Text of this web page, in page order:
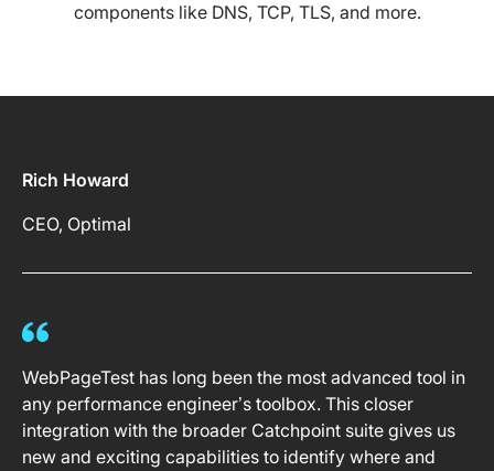
components like DNS, TCP, TLS, and more.
Rich Howard
CEO, Optimal
WebPageTest has long been the most advanced tool in
any performance engineer’s toolbox. This closer
integration with the broader Catchpoint suite gives us
new and exciting capabilities to identify where and